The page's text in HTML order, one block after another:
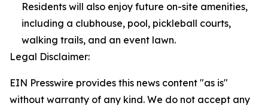
Residents will also enjoy future on-site amenities,
including a clubhouse, pool, pickleball courts,
walking trails, and an event lawn.
Legal Disclaimer:
EIN Presswire provides this news content "as is"
without warranty of any kind. We do not accept any